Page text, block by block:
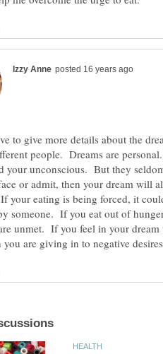
to give more details about the
people. Dreams are
your unconscious. But they
or admit, then your dream will
your eating is being forced, it
someone. If you eat out of
unmet. If you feel in your